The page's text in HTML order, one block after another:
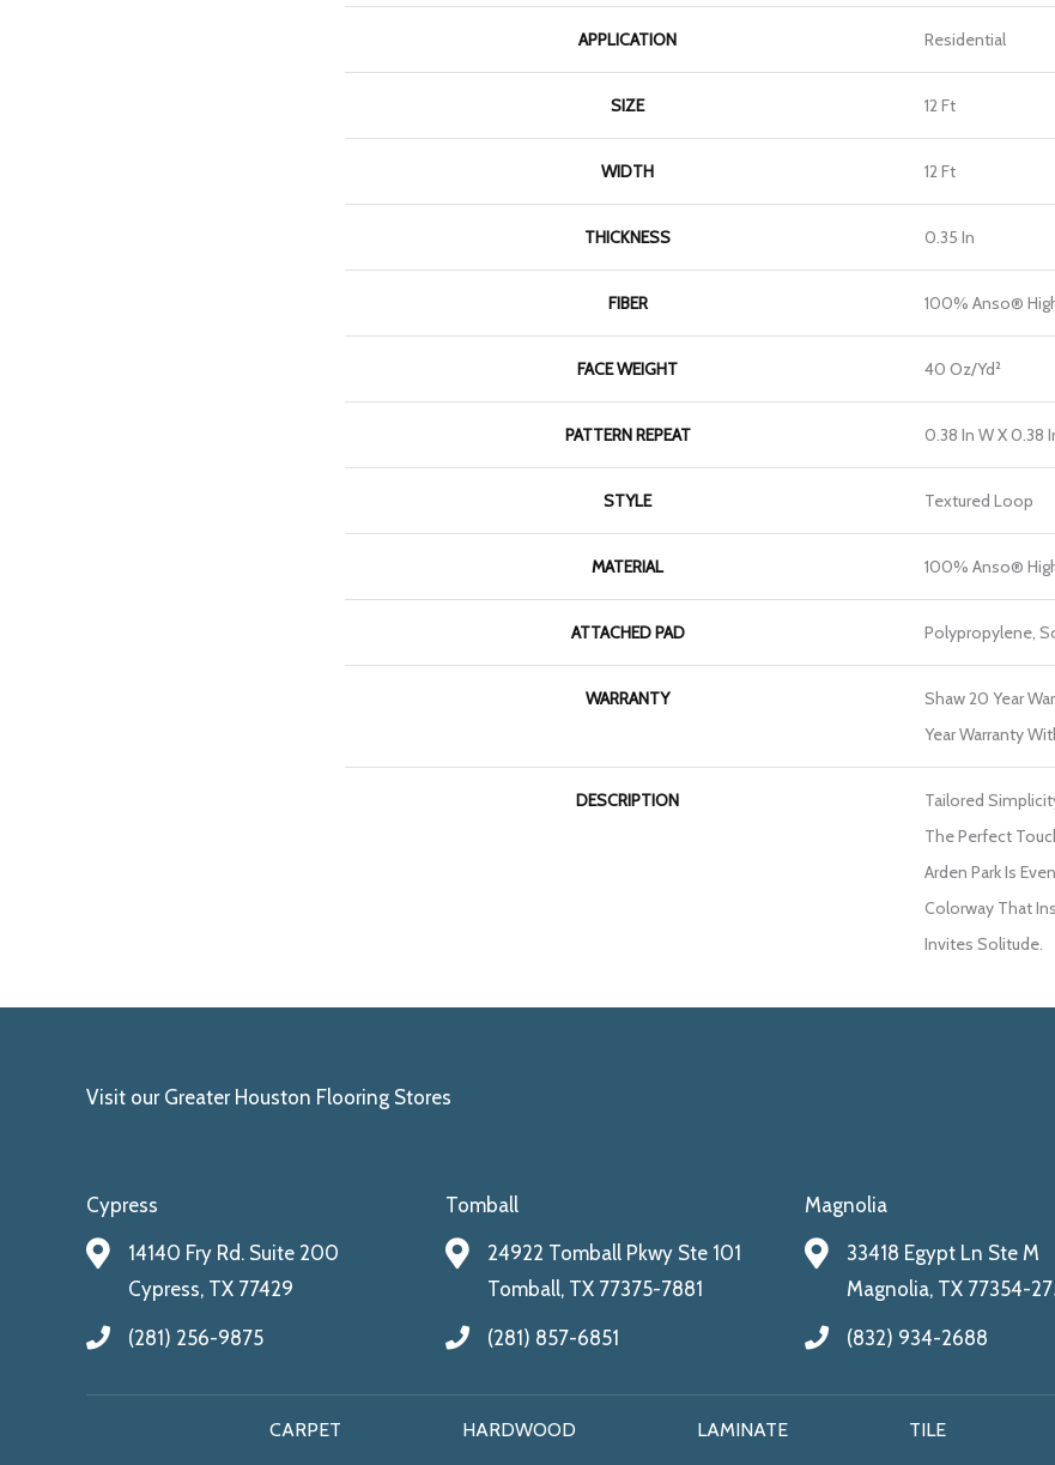
APPLICATION Residential
SIZE 12 Ft
WIDTH 12 Ft
THICKNESS 0.35 In
FIBER 100% Anso®
FACE WEIGHT 40 Oz/yd²
PATTERN REPEAT 0.38 In W X 0.38
STYLE Textured Loop
MATERIAL 100% Anso®
ATTACHED PAD Polypropylene,
WARRANTY
Shaw 20 Year
Year Warranty
DESCRIPTION
Tailored
The Perfect
Arden Park Is
Colorway That
Invites Solitude.
Visit our Greater Houston Flooring Stores
Cypress
14140 Fry Rd. Suite 200
Cypress, TX 77429
(281) 256-9875
Tomball
24922 Tomball Pkwy Ste 101
Tomball, TX 77375-7881
(281) 857-6851
Magnolia
33418 Egypt Ln Ste M
Magnolia, TX 77354-
(832) 934-2688
CARPET HARDWOOD LAMINATE TILE